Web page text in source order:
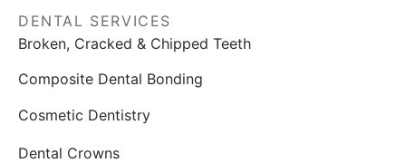
DENTAL SERVICES
Broken, Cracked & Chipped Teeth
Composite Dental Bonding
Cosmetic Dentistry
Dental Crowns